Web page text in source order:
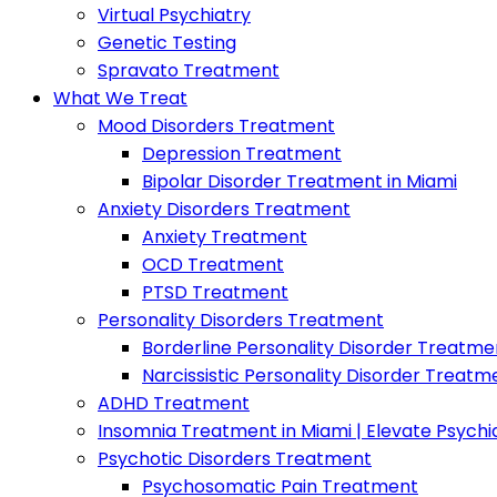
Virtual Psychiatry
Genetic Testing
Spravato Treatment
What We Treat
Mood Disorders Treatment
Depression Treatment
Bipolar Disorder Treatment in Miami
Anxiety Disorders Treatment
Anxiety Treatment
OCD Treatment
PTSD Treatment
Personality Disorders Treatment
Borderline Personality Disorder
Narcissistic Personality Disorder
ADHD Treatment
Insomnia Treatment in Miami | Elevate
Psychotic Disorders Treatment
Psychosomatic Pain Treatment